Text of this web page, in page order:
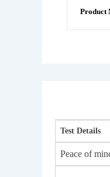
Product
Test Details
Peace of